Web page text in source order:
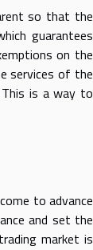
so that the
guarantees
on the
services of the
is a way to
to advance
and set the
market is